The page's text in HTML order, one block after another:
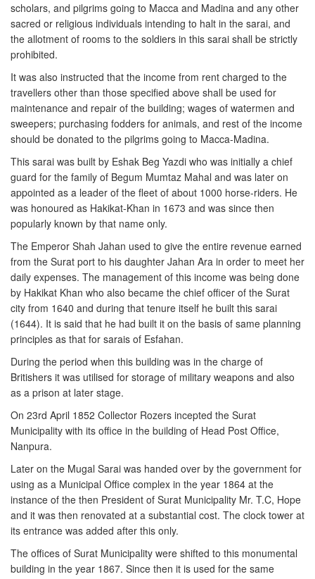
scholars, and pilgrims going to Macca and Madina and any other
sacred or religious individuals intending to halt in the sarai, and
the allotment of rooms to the soldiers in this sarai shall be strictly
prohibited.
It was also instructed that the income from rent charged to the
travellers other than those specified above shall be used for
maintenance and repair of the building; wages of watermen and
sweepers; purchasing fodders for animals, and rest of the income
should be donated to the pilgrims going to Macca-Madina.
This sarai was built by Eshak Beg Yazdi who was initially a chief
guard for the family of Begum Mumtaz Mahal and was later on
appointed as a leader of the fleet of about 1000 horse-riders. He
was honoured as Hakikat-Khan in 1673 and was since then
popularly known by that name only.
The Emperor Shah Jahan used to give the entire revenue earned
from the Surat port to his daughter Jahan Ara in order to meet her
daily expenses. The management of this income was being done
by Hakikat Khan who also became the chief officer of the Surat
city from 1640 and during that tenure itself he built this sarai
(1644). It is said that he had built it on the basis of same planning
principles as that for sarais of Esfahan.
During the period when this building was in the charge of
Britishers it was utilised for storage of military weapons and also
as a prison at later stage.
On 23rd April 1852 Collector Rozers incepted the Surat
Municipality with its office in the building of Head Post Office,
Nanpura.
Later on the Mugal Sarai was handed over by the government for
using as a Municipal Office complex in the year 1864 at the
instance of the then President of Surat Municipality Mr. T.C, Hope
and it was then renovated at a substantial cost. The clock tower at
its entrance was added after this only.
The offices of Surat Municipality were shifted to this monumental
building in the year 1867. Since then it is used for the same